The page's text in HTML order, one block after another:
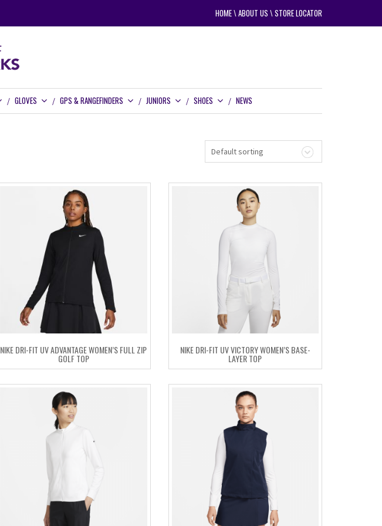
HOME\ABOUT US \STORE LOCATOR
GLOVES GPS & RANGEFINDERS JUNIORS SHOES NEWS
Default sorting
NIKE DRI-FIT UV ADVANTAGE WOMEN’S FULL ZIP
GOLF TOP
NIKE DRI-FIT UV VICTORY WOMEN’S BASE-
LAYER TOP